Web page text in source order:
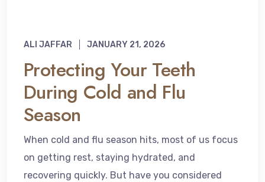
ALI JAFFAR JANUARY 21, 2026
Protecting Your Teeth
During Cold and Flu
Season
When cold and flu season hits, most of us focus
on getting rest, staying hydrated, and
recovering quickly. But have you considered